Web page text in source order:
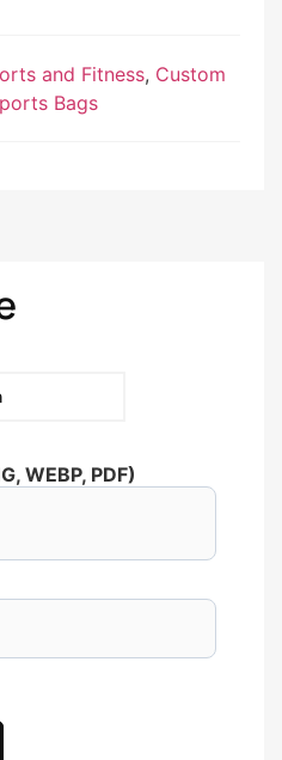
and Fitness, Custom
Bags
WEBP, PDF)